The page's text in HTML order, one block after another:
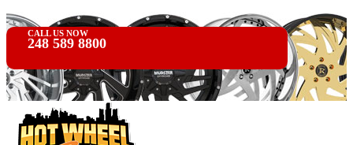
CALL US NOW
248 589 8800